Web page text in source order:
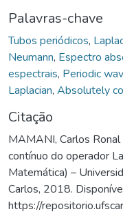
Palavras-chave
Tubos periódicos,
Neumann, Espectro
espectrais, Periodic
Laplacian, Absolutely
Citação
MAMANI, Carlos
contínuo do operador
Matemática) –
Carlos, 2018.
https://